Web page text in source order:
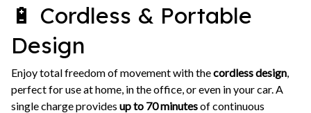
🔋 Cordless & Portable
Design
Enjoy total freedom of movement with thecordless design,
perfect for use at home, in the office, or even in your car. A
single charge provides up to 70 minutesof continuous